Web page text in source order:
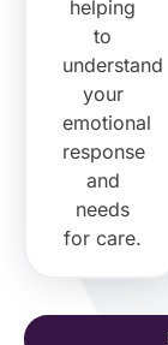
helping
to
understand
your
emotional
response
and
needs
for care.